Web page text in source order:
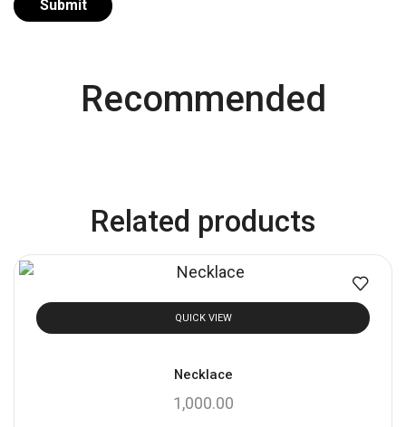
Recommended
Related products
QUICK VIEW
Necklace
1,000.00